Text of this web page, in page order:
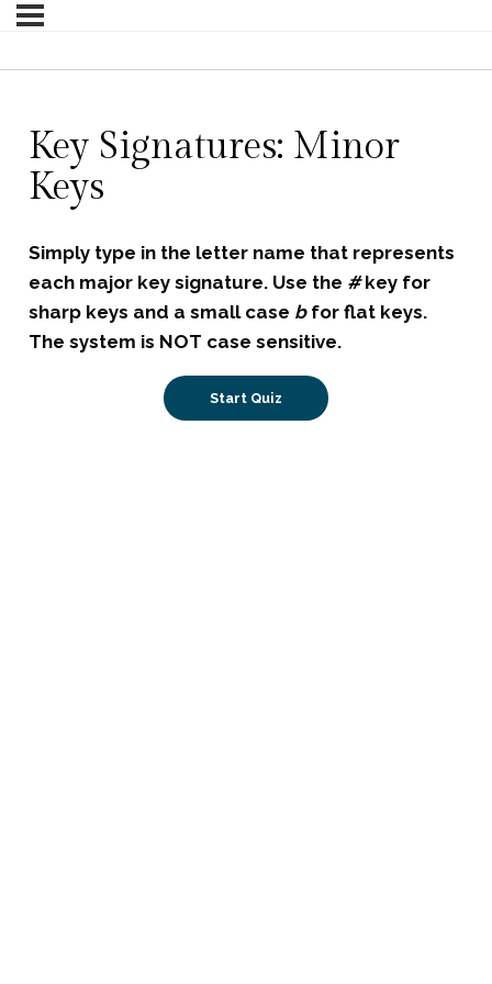
Key Signatures: Minor
Keys
Simply type in the letter name that represents
each major key signature. Use the #key for
sharp keys and a small case bfor flat keys.
The system is NOT case sensitive.